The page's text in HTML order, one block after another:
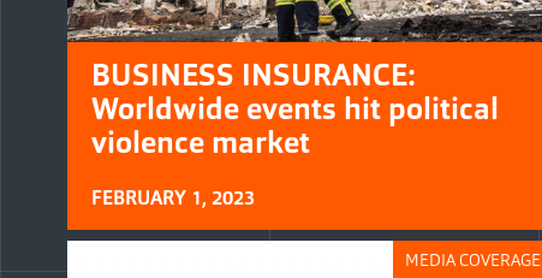
BUSINESS INSURANCE:
Worldwide events hit political
violence market
FEBRUARY 1, 2023
MEDIA COVERAGE